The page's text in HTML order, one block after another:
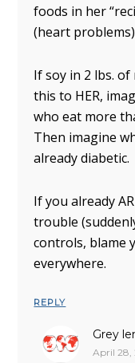
foods in her
(heart
If soy in 2 lbs. of
this to HER,
who eat more
Then imagine
already diabetic.
If you already
trouble
controls, blame
everywhere.
REPLY
Grey
April 28,